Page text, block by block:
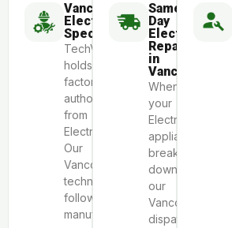
Vancouver
Electrolux
Specialists
TechVill
holds
factory
authorization
from
Electrolux.
Our
Vancouver
technicians
follow
manufacturer-
Same-
Day
Electrolux
Repair
in
Vancouver
When
your
Electrolux
appliance
breaks
down,
our
Vancouver
dispatch